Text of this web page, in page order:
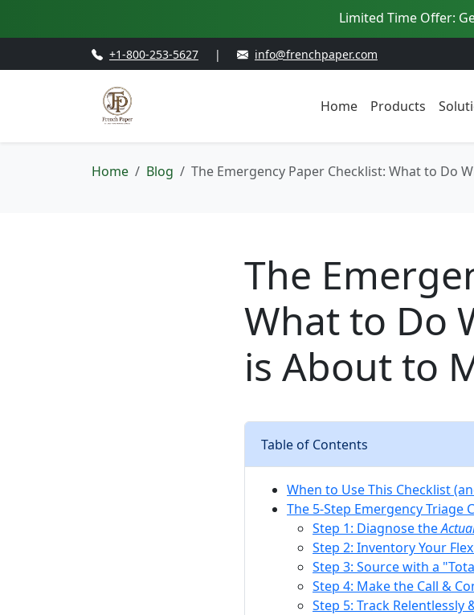
Limited Time Offer:
+1-800-253-5627 | info@frenchpaper.com
Home Products
Home Blog The Emergency Paper Checklist: What to Do
The
What to Do
is About to
Table of Contents
When to Use This Checklist
The 5-Step Emergency Triage
Step 1: Diagnose the
Step 2: Inventory Your
Step 3: Source with a
Step 4: Make the Call &
Step 5: Track Relentlessly